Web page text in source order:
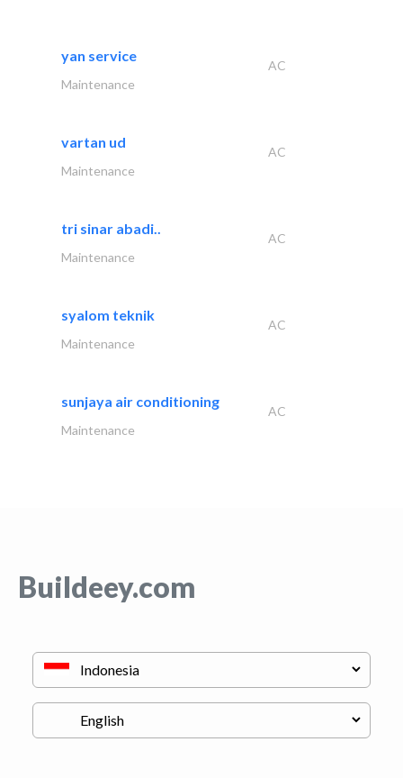
yan service
AC
Maintenance
vartan ud
AC
Maintenance
tri sinar abadi..
AC
Maintenance
syalom teknik
AC
Maintenance
sunjaya air conditioning
AC
Maintenance
Buildeey.com